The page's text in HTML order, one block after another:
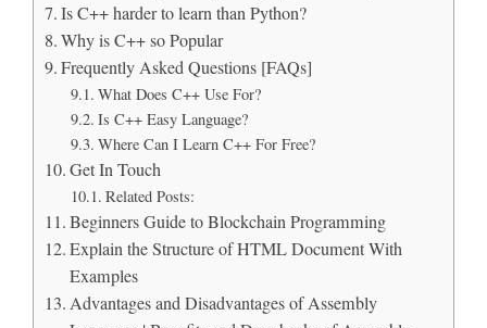
Is C++ harder to learn than Python?
Why is C++ so Popular
Frequently Asked Questions [FAQs]
What Does C++ Use For?
Is C++ Easy Language?
Where Can I Learn C++ For Free?
Get In Touch
Related Posts:
Beginners Guide to Blockchain Programming
Explain the Structure of HTML Document With
Examples
Advantages and Disadvantages of Assembly